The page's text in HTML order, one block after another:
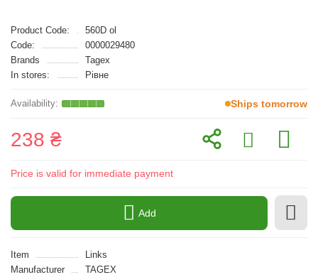
Product Code:
560D ol
Code:
0000029480
Brands
Tagex
In stores:
Рівне
Ships tomorrow
238 ₴
Price is valid for immediate payment
Add
Item
Links
Manufacturer
TAGEX